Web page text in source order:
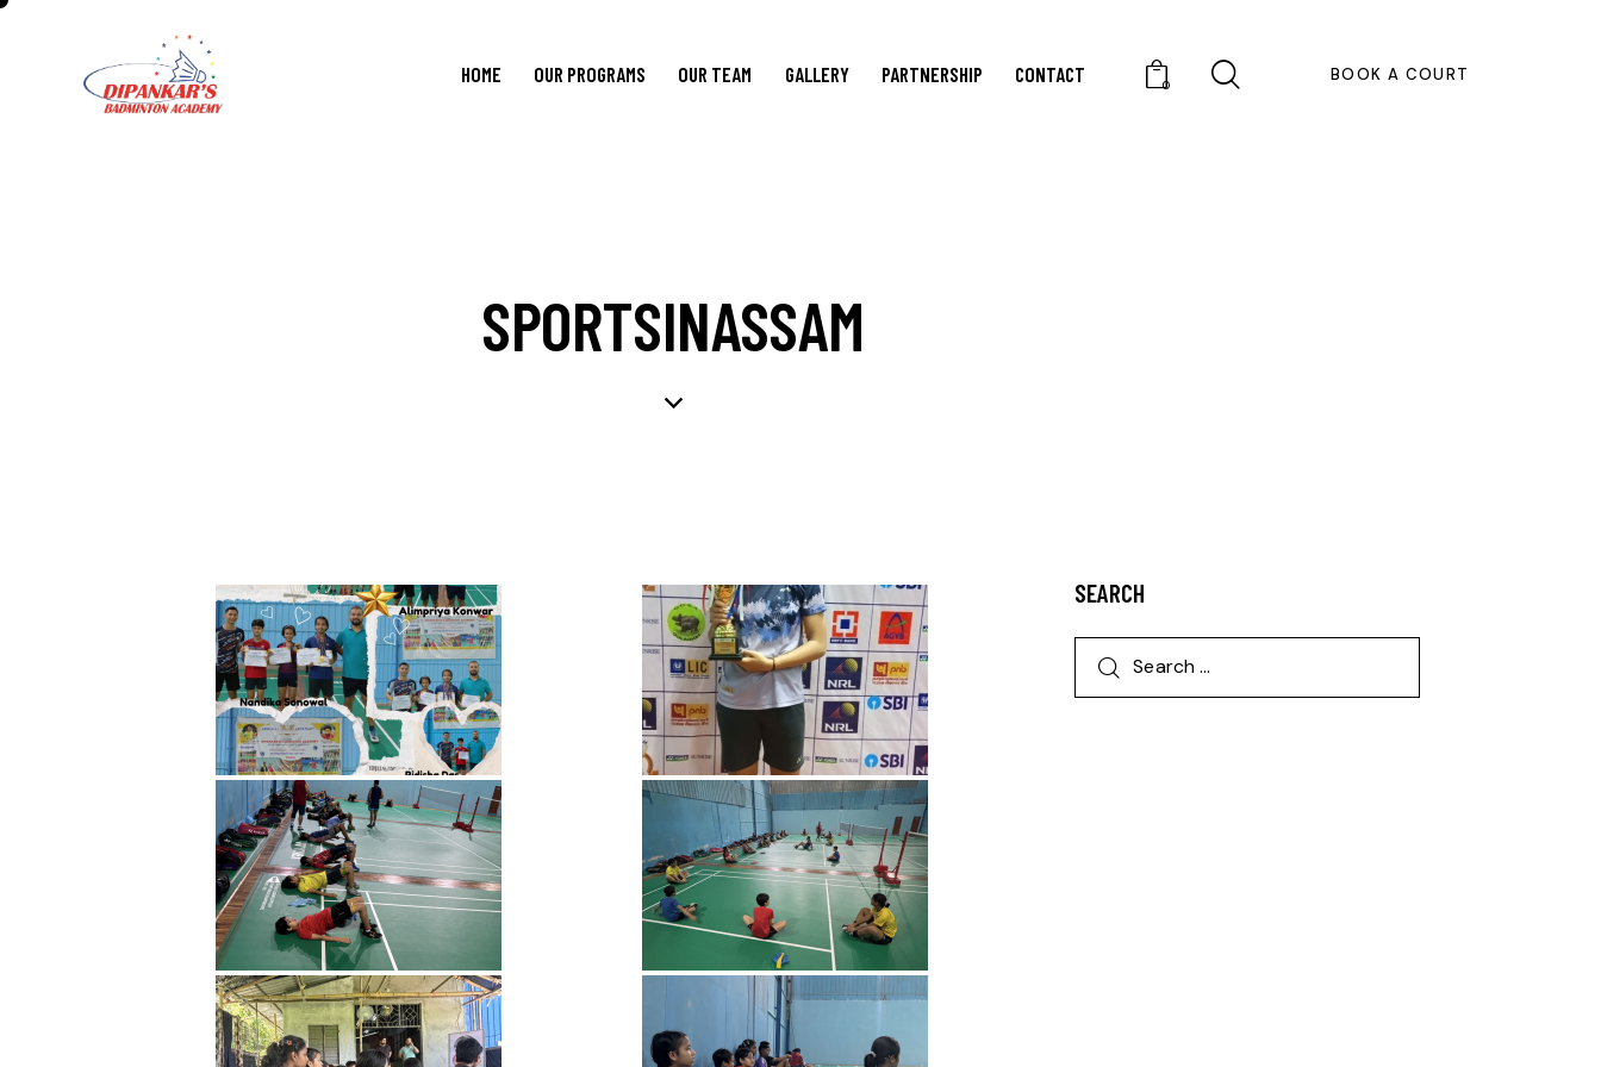
HOME OUR PROGRAMS OUR TEAM GALLERY PARTNERSHIP CONTACT 0
BOOK A COURT
SPORTSINASSAM
SEARCH